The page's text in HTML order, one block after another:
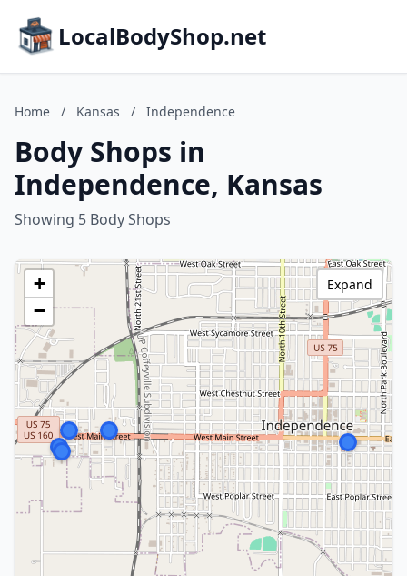
LocalBodyShop.net
Home / Kansas / Independence
Body Shops in
Independence, Kansas
Showing 5 Body Shops
+
−
Expand